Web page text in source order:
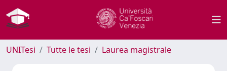
UNITesi Tutte le tesi Laurea magistrale